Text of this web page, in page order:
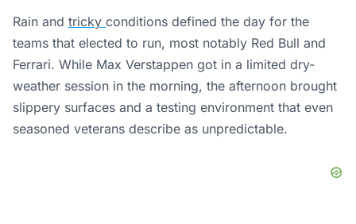
Rain and tricky conditions defined the day for the
teams that elected to run, most notably Red Bull and
Ferrari. While Max Verstappen got in a limited dry-
weather session in the morning, the afternoon brought
slippery surfaces and a testing environment that even
seasoned veterans describe as unpredictable.